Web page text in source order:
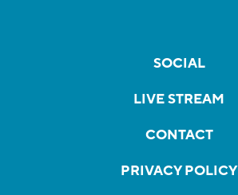
SOCIAL
LIVE STREAM
CONTACT
PRIVACY POLICY